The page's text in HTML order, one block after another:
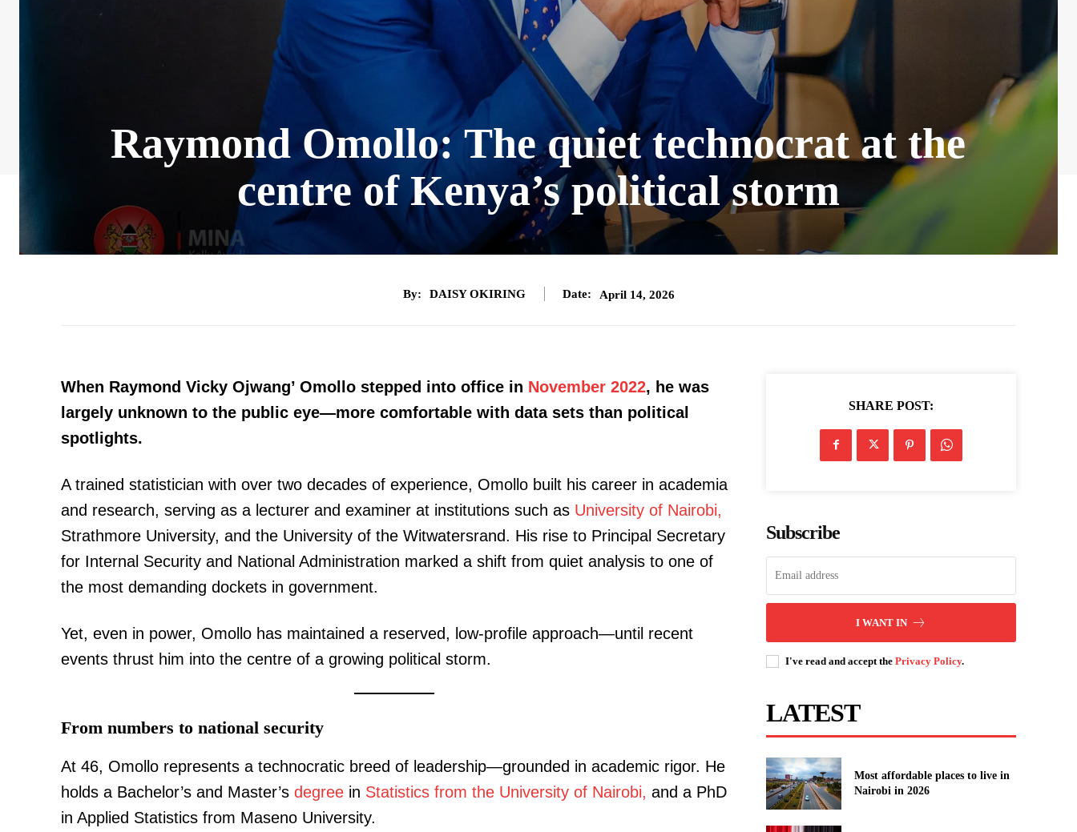
Raymond Omollo: The quiet technocrat at the
centre of Kenya’s political storm
By: DAISY OKIRING Date: April 14, 2026
When Raymond Vicky Ojwang’ Omollo stepped into office in November 2022, he was
largely unknown to the public eye—more comfortable with data sets than political
spotlights.
A trained statistician with over two decades of experience, Omollo built his career in academia
and research, serving as a lecturer and examiner at institutions such as University of Nairobi,
Strathmore University, and the University of the Witwatersrand. His rise to Principal Secretary
for Internal Security and National Administration marked a shift from quiet analysis to one of
the most demanding dockets in government.
Yet, even in power, Omollo has maintained a reserved, low-profile approach—until recent
events thrust him into the centre of a growing political storm.
From numbers to national security
At 46, Omollo represents a technocratic breed of leadership—grounded in academic rigor. He
holds a Bachelor’s and Master’s degree in Statistics from the University of Nairobi, and a PhD
in Applied Statistics from Maseno University.
SHARE POST:
Subscribe
I WANT IN
I've read and accept thePrivacy Policy.
LATEST
Most affordable places to live in
Nairobi in 2026